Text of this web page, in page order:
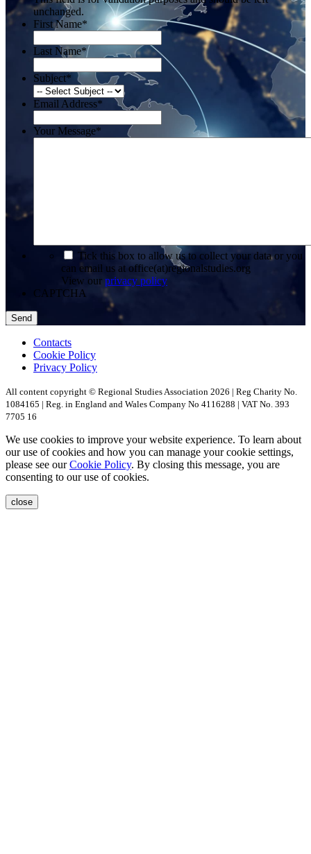
unchanged.
First Name*
Last Name*
Subject*
Email Address*
Your Message*
Tick this box to allow us to collect your data or you
can email us at office(at)regionalstudies.org
View our privacy policy
CAPTCHA
Contacts
Cookie Policy
Privacy Policy
All content copyright © Regional Studies Association 2026 | Reg Charity No.
1084165 | Reg. in England and Wales Company No 4116288 | VAT No. 393
7705 16
We use cookies to improve your website experience. To learn about
our use of cookies and how you can manage your cookie settings,
please see ourCookie Policy. By closing this message, you are
consenting to our use of cookies.
close